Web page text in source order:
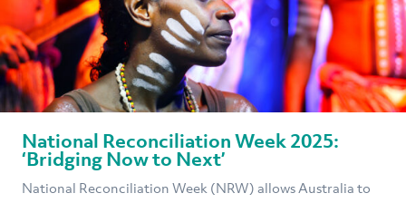
National Reconciliation Week 2025:
‘Bridging Now to Next’
National Reconciliation Week (NRW) allows Australia to